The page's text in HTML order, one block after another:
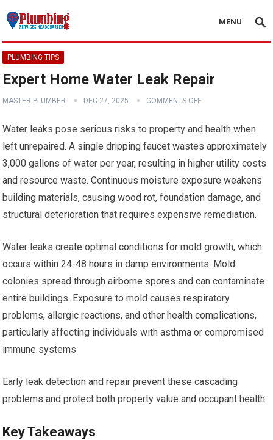
MENU
PLUMBING TIPS
Expert Home Water Leak Repair
MASTER PLUMBER DEC 27, 2025 COMMENTS OFF
Water leaks pose serious risks to property and health when
left unrepaired. A single dripping faucet wastes approximately
3,000 gallons of water per year, resulting in higher utility costs
and resource waste. Continuous moisture exposure weakens
building materials, causing wood rot, foundation damage, and
structural deterioration that requires expensive remediation.
Water leaks create optimal conditions for mold growth, which
occurs within 24-48 hours in damp environments. Mold
colonies spread through airborne spores and can contaminate
entire buildings. Exposure to mold causes respiratory
problems, allergic reactions, and other health complications,
particularly affecting individuals with asthma or compromised
immune systems.
Early leak detection and repair prevent these cascading
problems and protect both property value and occupant health.
Key Takeaways